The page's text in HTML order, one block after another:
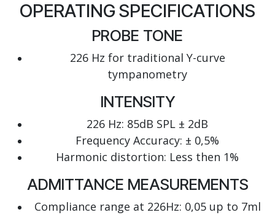
OPERATING SPECIFICATIONS
PROBE TONE
226 Hz for traditional Y-curve
tympanometry
INTENSITY
226 Hz: 85dB SPL ± 2dB
Frequency Accuracy: ± 0,5%
Harmonic distortion: Less then 1%
ADMITTANCE MEASUREMENTS
Compliance range at 226Hz: 0,05 up to 7ml